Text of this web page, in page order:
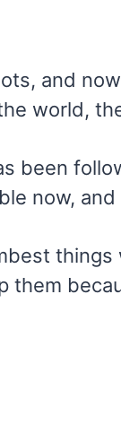
and
world,
been
now,
them